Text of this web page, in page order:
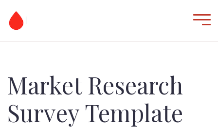
Market Research
Survey Template